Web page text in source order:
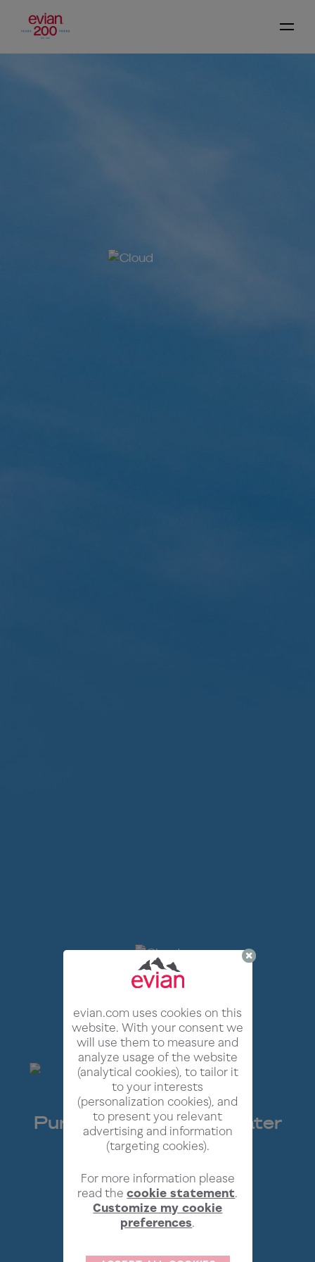
Pure* French Alpine Water
Now In Cloud Form
evian.com uses cookies on this
website. With your consent we
will use them to measure and
analyze usage of the website
(analytical cookies), to tailor it
to your interests
(personalization cookies), and
to present you relevant
advertising and information
(targeting cookies).
For more information please
read thecookie statement.
Customize my cookie
preferences.